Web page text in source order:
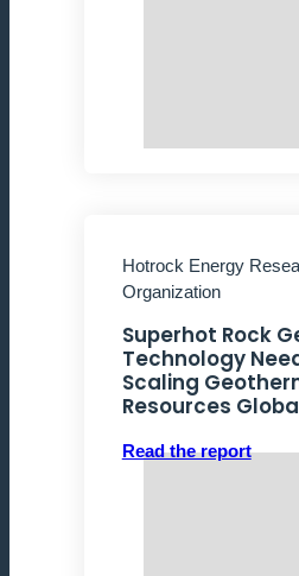
Hotrock Energy
Organization
Superhot Rock
Technology
Scaling
Resources
Read the report